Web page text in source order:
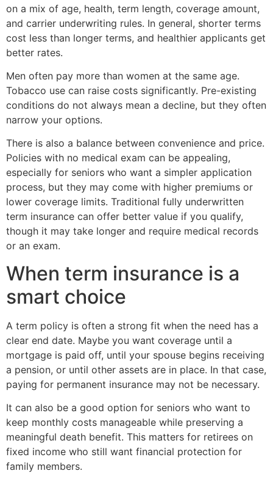
on a mix of age, health, term length, coverage amount,
and carrier underwriting rules. In general, shorter terms
cost less than longer terms, and healthier applicants get
better rates.
Men often pay more than women at the same age.
Tobacco use can raise costs significantly. Pre-existing
conditions do not always mean a decline, but they often
narrow your options.
There is also a balance between convenience and price.
Policies with no medical exam can be appealing,
especially for seniors who want a simpler application
process, but they may come with higher premiums or
lower coverage limits. Traditional fully underwritten
term insurance can offer better value if you qualify,
though it may take longer and require medical records
or an exam.
When term insurance is a
smart choice
A term policy is often a strong fit when the need has a
clear end date. Maybe you want coverage until a
mortgage is paid off, until your spouse begins receiving
a pension, or until other assets are in place. In that case,
paying for permanent insurance may not be necessary.
It can also be a good option for seniors who want to
keep monthly costs manageable while preserving a
meaningful death benefit. This matters for retirees on
fixed income who still want financial protection for
family members.